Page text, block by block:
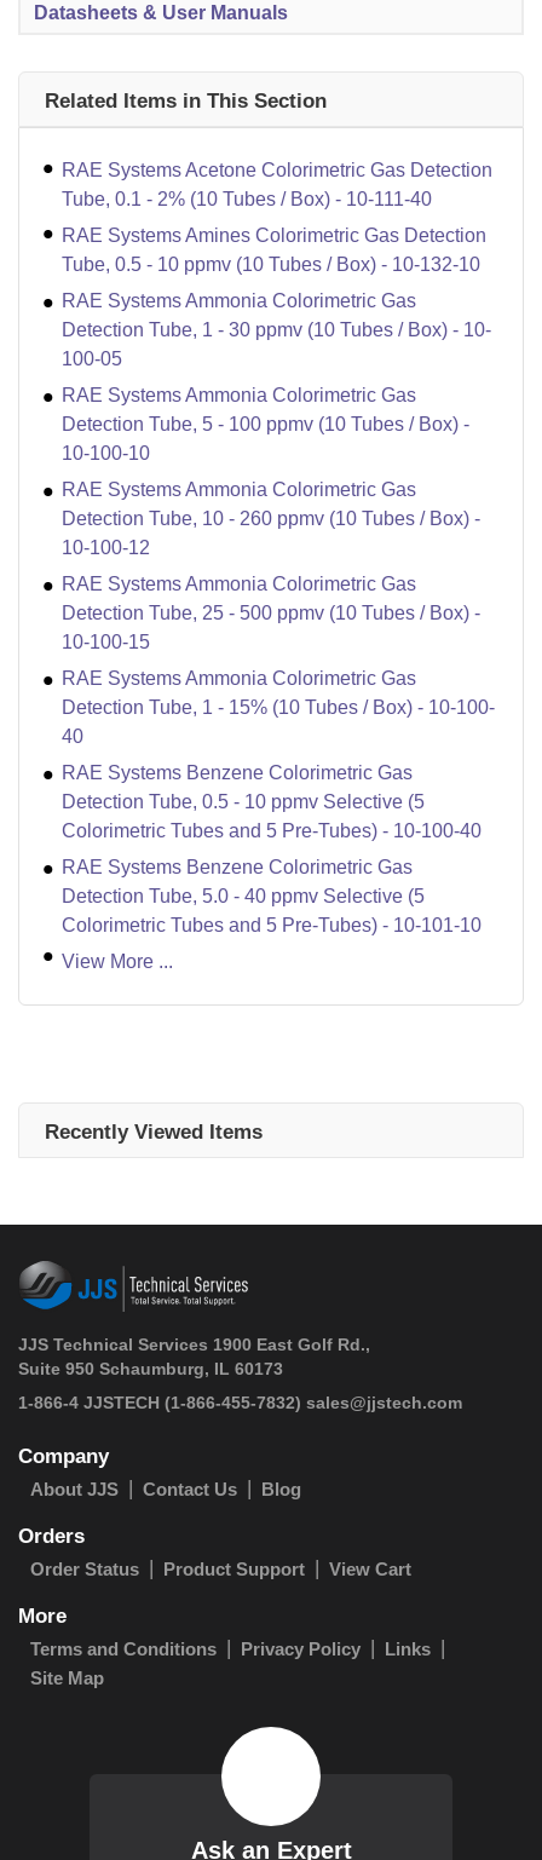
Datasheets & User Manuals
Related Items in This Section
RAE Systems Acetone Colorimetric Gas Detection
Tube, 0.1 - 2% (10 Tubes / Box) - 10-111-40
RAE Systems Amines Colorimetric Gas Detection
Tube, 0.5 - 10 ppmv (10 Tubes / Box) - 10-132-10
RAE Systems Ammonia Colorimetric Gas
Detection Tube, 1 - 30 ppmv (10 Tubes / Box) - 10-
100-05
RAE Systems Ammonia Colorimetric Gas
Detection Tube, 5 - 100 ppmv (10 Tubes / Box) -
10-100-10
RAE Systems Ammonia Colorimetric Gas
Detection Tube, 10 - 260 ppmv (10 Tubes / Box) -
10-100-12
RAE Systems Ammonia Colorimetric Gas
Detection Tube, 25 - 500 ppmv (10 Tubes / Box) -
10-100-15
RAE Systems Ammonia Colorimetric Gas
Detection Tube, 1 - 15% (10 Tubes / Box) - 10-100-
40
RAE Systems Benzene Colorimetric Gas
Detection Tube, 0.5 - 10 ppmv Selective (5
Colorimetric Tubes and 5 Pre-Tubes) - 10-100-40
RAE Systems Benzene Colorimetric Gas
Detection Tube, 5.0 - 40 ppmv Selective (5
Colorimetric Tubes and 5 Pre-Tubes) - 10-101-10
View More ...
Recently Viewed Items
JJS Technical Services 1900 East Golf Rd.,
Suite 950 Schaumburg, IL 60173
1-866-4 JJSTECH (1-866-455-7832) sales@jjstech.com
Company
About JJS Contact Us Blog
Orders
Order Status Product Support View Cart
More
Terms and Conditions Privacy Policy
Links
Site Map
Ask an Expert